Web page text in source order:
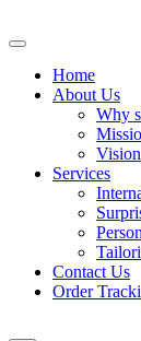
Home
About Us
Why
Vision
Services
Contact Us
Order